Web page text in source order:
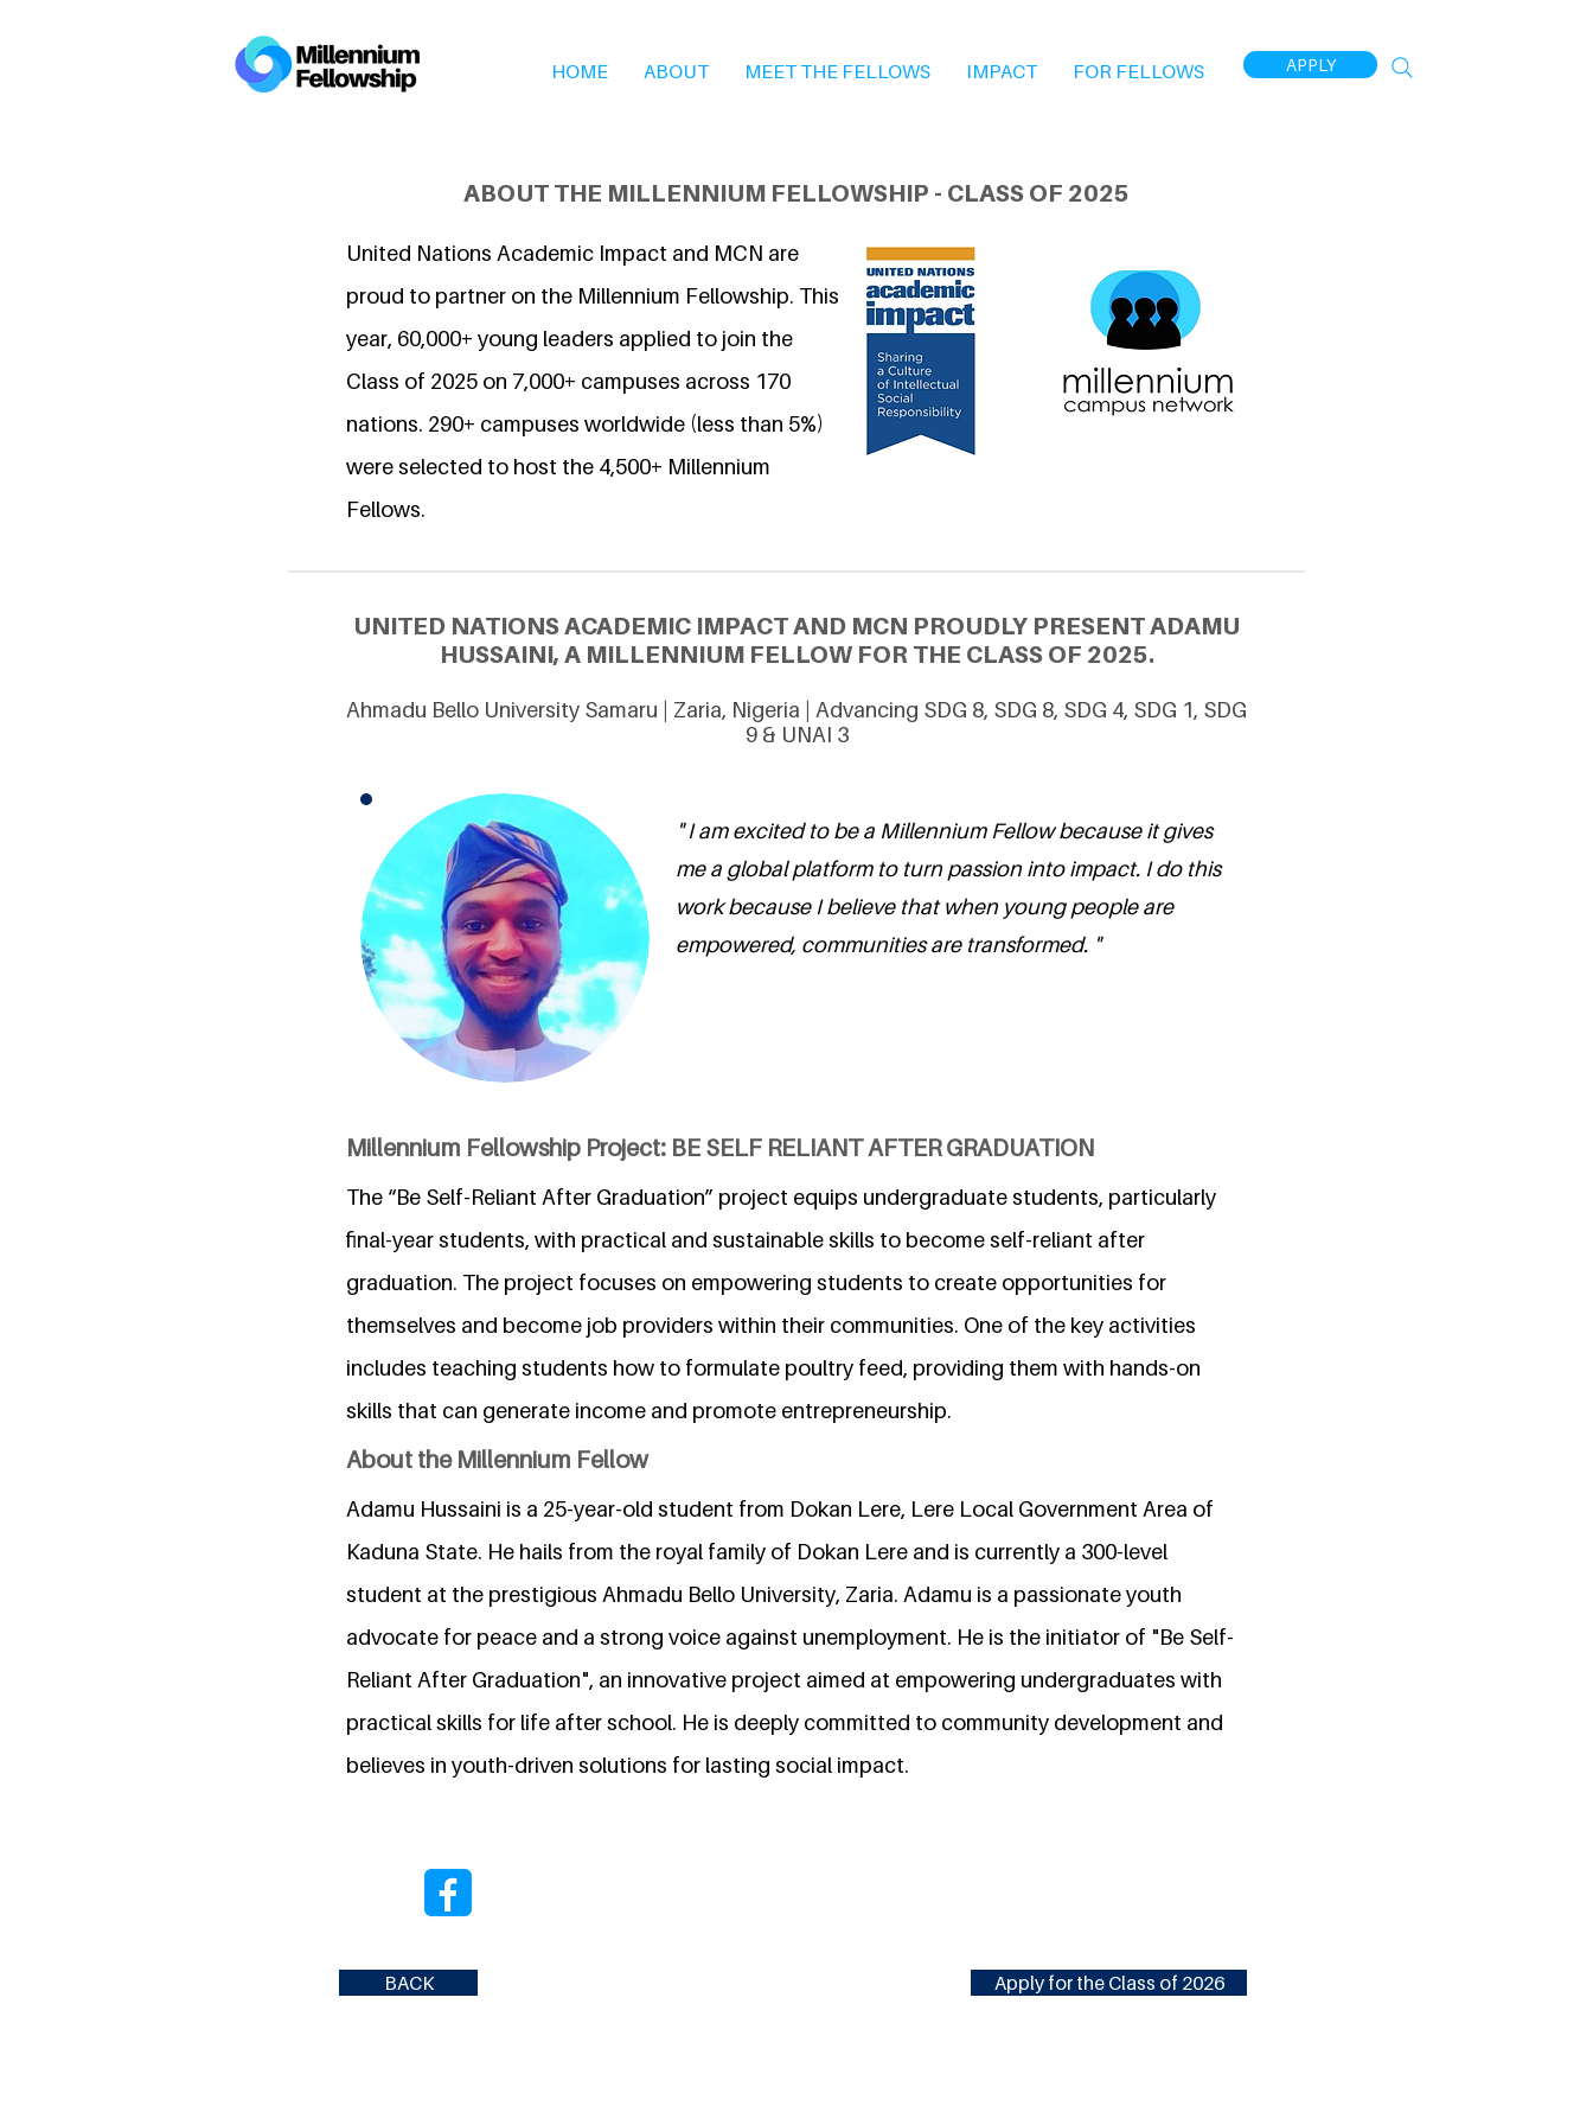
HOME ABOUT MEET THE FELLOWS IMPACT FOR FELLOWS APPLY
ABOUT THE MILLENNIUM FELLOWSHIP - CLASS OF 2025
United Nations Academic Impact and MCN are
proud to partner on the Millennium Fellowship. This
year, 60,000+ young leaders applied to join the
Class of 2025 on 7,000+ campuses across 170
nations. 290+ campuses worldwide (less than 5%)
were selected to host the 4,500+ Millennium
Fellows.
UNITED NATIONS ACADEMIC IMPACT AND MCN PROUDLY PRESENT ADAMU
HUSSAINI, A MILLENNIUM FELLOW FOR THE CLASS OF 2025.
Ahmadu Bello University Samaru | Zaria, Nigeria | Advancing SDG 8, SDG 8, SDG 4, SDG 1, SDG
9 & UNAI 3
" I am excited to be a Millennium Fellow because it gives
me a global platform to turn passion into impact. I do this
work because I believe that when young people are
empowered, communities are transformed. "
Millennium Fellowship Project: BE SELF RELIANT AFTER GRADUATION
The “Be Self-Reliant After Graduation” project equips undergraduate students, particularly
final-year students, with practical and sustainable skills to become self-reliant after
graduation. The project focuses on empowering students to create opportunities for
themselves and become job providers within their communities. One of the key activities
includes teaching students how to formulate poultry feed, providing them with hands-on
skills that can generate income and promote entrepreneurship.
About the Millennium Fellow
Adamu Hussaini is a 25-year-old student from Dokan Lere, Lere Local Government Area of
Kaduna State. He hails from the royal family of Dokan Lere and is currently a 300-level
student at the prestigious Ahmadu Bello University, Zaria. Adamu is a passionate youth
advocate for peace and a strong voice against unemployment. He is the initiator of "Be Self-
Reliant After Graduation", an innovative project aimed at empowering undergraduates with
practical skills for life after school. He is deeply committed to community development and
believes in youth-driven solutions for lasting social impact.
BACK Apply for the Class of 2026